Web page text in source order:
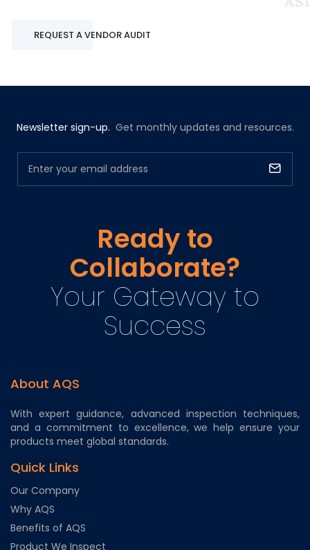
REQUEST A VENDOR AUDIT
Ready to
Collaborate?
Your Gateway to
Success
Newsletter sign-up. Get monthly updates and resources.
About AQS
With expert guidance, advanced inspection techniques,
and a commitment to excellence, we help ensure your
products meet global standards.
Quick Links
Our Company
Why AQS
Benefits of AQS
Product We Inspect